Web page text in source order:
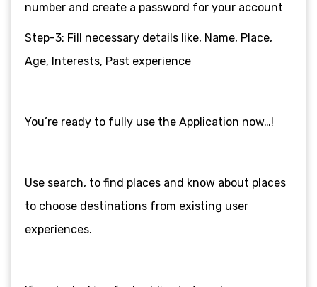
number and create a password for your account
Step-3: Fill necessary details like, Name, Place,
Age, Interests, Past experience
You’re ready to fully use the Application now…!
Use search, to find places and know about places
to choose destinations from existing user
experiences.